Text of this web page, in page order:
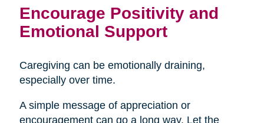
Encourage Positivity and
Emotional Support
Caregiving can be emotionally draining,
especially over time.
A simple message of appreciation or
encouragement can go a long way. Let the